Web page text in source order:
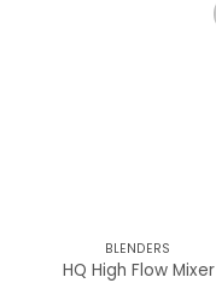
BLENDERS
HQ High Flow Mixer